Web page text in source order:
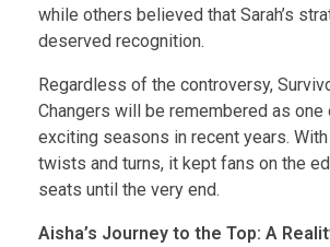
while others believed that Sarah’s
deserved recognition.
Regardless of the controversy,
Changers will be remembered as
exciting seasons in recent years.
twists and turns, it kept fans on the
seats until the very end.
Aisha’s Journey to the Top: A